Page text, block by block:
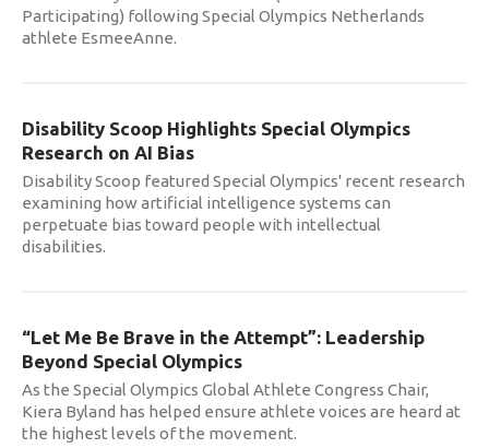
Participating) following Special Olympics Netherlands
athlete EsmeeAnne.
Disability Scoop Highlights Special Olympics
Research on AI Bias
Disability Scoop featured Special Olympics' recent research
examining how artificial intelligence systems can
perpetuate bias toward people with intellectual
disabilities.
“Let Me Be Brave in the Attempt”: Leadership
Beyond Special Olympics
As the Special Olympics Global Athlete Congress Chair,
Kiera Byland has helped ensure athlete voices are heard at
the highest levels of the movement.